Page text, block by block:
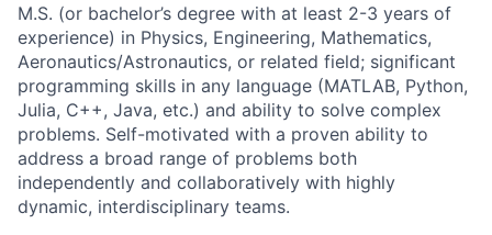
M.S. (or bachelor’s degree with at least 2-3 years of
experience) in Physics, Engineering, Mathematics,
Aeronautics/Astronautics, or related field; significant
programming skills in any language (MATLAB, Python,
Julia, C++, Java, etc.) and ability to solve complex
problems. Self-motivated with a proven ability to
address a broad range of problems both
independently and collaboratively with highly
dynamic, interdisciplinary teams.